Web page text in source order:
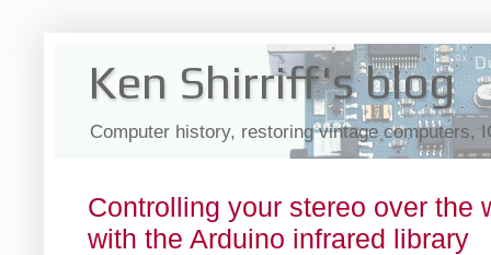
Ken Shirriff's blog
Computer history, restoring vintage computers,
Controlling your stereo over the
with the Arduino infrared library